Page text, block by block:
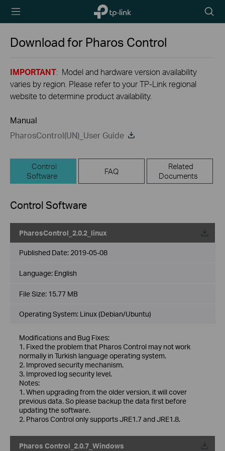
TP-Link,
Reliably
icon
Download for Pharos Control
IMPORTANT: Model and hardware version availability
varies by region. Please refer to your TP-Link regional
website to determine product availability.
Manual
PharosControl(UN)_User Guide
Control
Software
FAQ
Related
Documents
Control Software
PharosControl_2.0.2_linux
Published Date: 2019-05-08
Language: English
File Size: 15.77 MB
Operating System: Linux (Debian/Ubuntu)
Modifications and Bug Fixes:
1. Fixed the problem that Pharos Control may not work
normally in Turkish language operating system.
2. Improved security mechanism.
3. Improved log security level.
Notes:
1. When upgrading from the older version, it will cover
previous data. So please backup the data first before
updating the software.
2. Pharos Control only supports JRE1.7 and JRE1.8.
Pharos Control_2.0.7_Windows